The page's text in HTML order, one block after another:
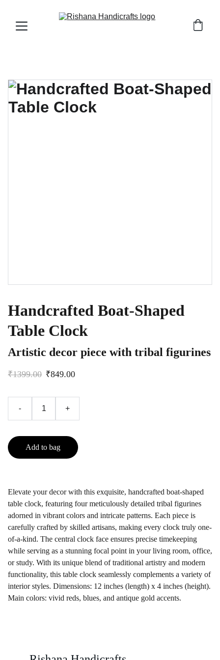
Handcrafted Boat-Shaped
Table Clock
Artistic decor piece with tribal figurines
₹1399.00 ₹849.00
- +
Add to bag
Elevate your decor with this exquisite, handcrafted boat-shaped
table clock, featuring four meticulously detailed tribal figurines
adorned in vibrant colors and intricate patterns. Each piece is
carefully crafted by skilled artisans, making every clock truly one-
of-a-kind. The central clock face ensures precise timekeeping
while serving as a stunning focal point in your living room, office,
or study. With its unique blend of traditional artistry and modern
functionality, this table clock seamlessly complements a variety of
interior styles. Dimensions: 12 inches (length) x 4 inches (height).
Main colors: vivid reds, blues, and antique gold accents.